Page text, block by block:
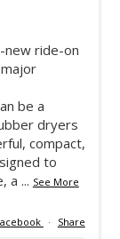
new ride-on
be a
dryers
compact,
to
a ... See More
· Share